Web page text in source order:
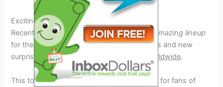
Exciting Lineup Revealed
Recent announcements have hinted at an amazing lineup
for the 2025 tour, featuring both classic hits and new
surprises that will surely
thrill audiences worldwide.
This tour promises to be a
for fans of